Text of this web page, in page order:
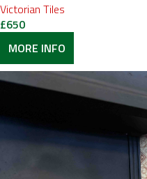
Victorian Tiles
£650
MORE INFO